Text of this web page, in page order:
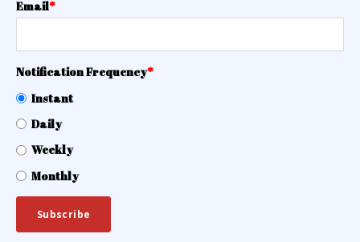
Email*
Notification Frequency*
Instant
Daily
Weekly
Monthly